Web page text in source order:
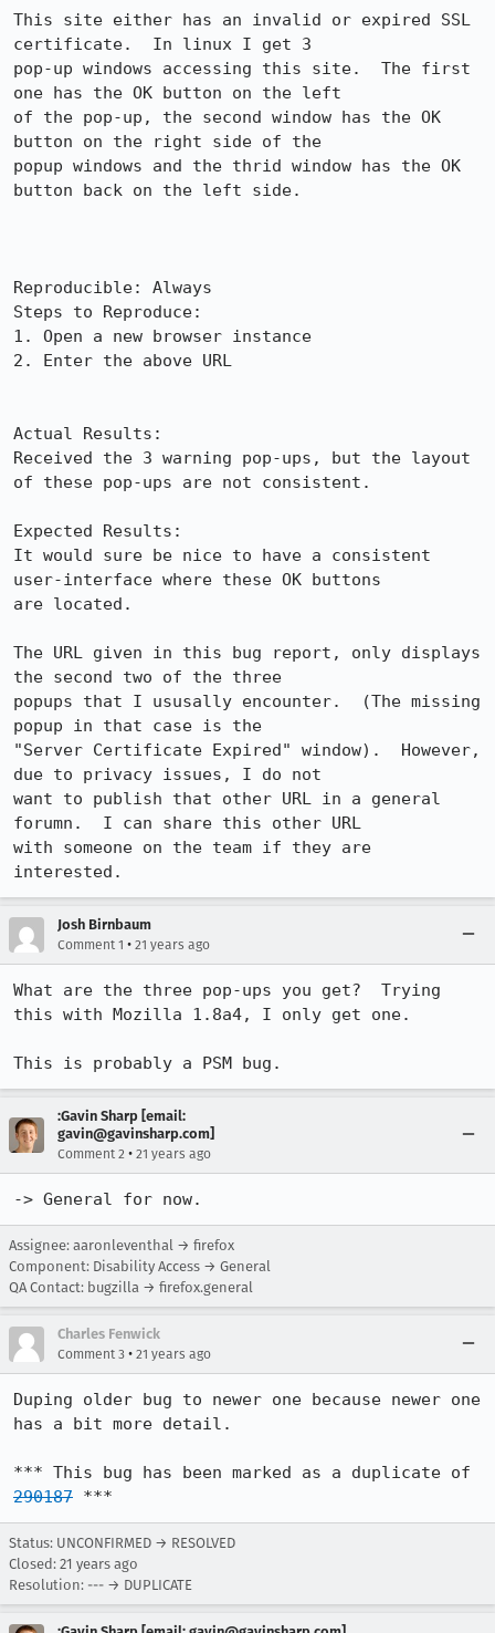
This site either has an invalid or expired SSL
certificate.  In linux I get 3
pop-up windows accessing this site.  The first
one has the OK button on the left
of the pop-up, the second window has the OK
button on the right side of the
popup windows and the thrid window has the OK
button back on the left side.
Reproducible: Always
Steps to Reproduce:
1. Open a new browser instance
2. Enter the above URL
Actual Results:
Received the 3 warning pop-ups, but the layout
of these pop-ups are not consistent.
Expected Results:
It would sure be nice to have a consistent
user-interface where these OK buttons
are located.
The URL given in this bug report, only displays
the second two of the three
popups that I ususally encounter.  (The missing
popup in that case is the
"Server Certificate Expired" window).  However,
due to privacy issues, I do not
want to publish that other URL in a general
forumn.  I can share this other URL
with someone on the team if they are
interested.
Josh Birnbaum
Comment 1 • 21 years ago
What are the three pop-ups you get?  Trying
this with Mozilla 1.8a4, I only get one.
This is probably a PSM bug.
:Gavin Sharp [email:
gavin@gavinsharp.com]
Comment 2 • 21 years ago
-> General for now.
Assignee: aaronleventhal → firefox
Component: Disability Access → General
QA Contact: bugzilla → firefox.general
Charles Fenwick
Comment 3 • 21 years ago
Duping older bug to newer one because newer one
has a bit more detail.
290187 ***
Status: UNCONFIRMED → RESOLVED
Closed: 21 years ago
Resolution: --- → DUPLICATE